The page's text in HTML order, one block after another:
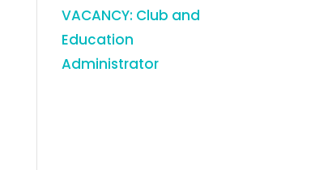
VACANCY: Club and
Education
Administrator